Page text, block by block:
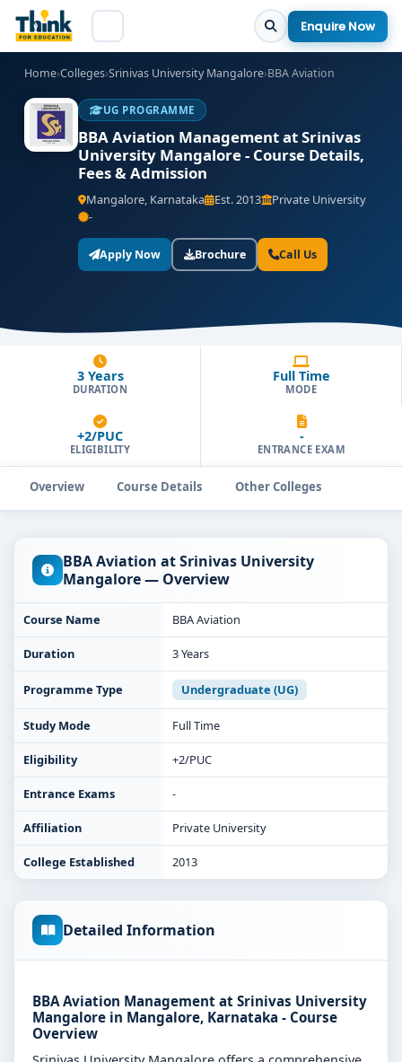
Enquire Now
Home›Colleges›Srinivas University Mangalore›BBA Aviation
UG PROGRAMME
BBA Aviation Management at Srinivas
University Mangalore - Course Details,
Fees & Admission
Mangalore, Karnataka Est. 2013
Private University
-
Apply Now Brochure Call Us
3 Years
DURATION
Full Time
MODE
+2/PUC
ELIGIBILITY
-
ENTRANCE EXAM
Overview Course Details Other Colleges
BBA Aviation at Srinivas University
Mangalore — Overview
Course Name BBA Aviation
Duration 3 Years
Programme Type Undergraduate (UG)
Study Mode Full Time
Eligibility +2/PUC
Entrance Exams -
Affiliation Private University
College Established 2013
Detailed Information
BBA Aviation Management at Srinivas University
Mangalore in Mangalore, Karnataka - Course
Overview